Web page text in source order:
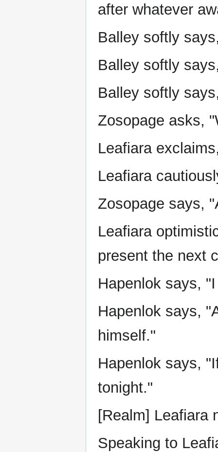
after whatever
Balley softly
Balley softly
Balley softly
Zosopage asks,
Leafiara
Leafiara
Zosopage says,
Leafiara
present the next
Hapenlok says,
Hapenlok says,
himself."
Hapenlok says,
tonight."
[Realm] Leafiara
Speaking to